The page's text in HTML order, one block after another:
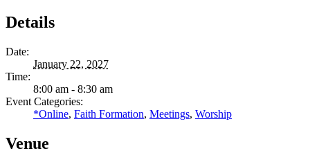
Details
Date:
January 22, 2027
Time:
8:00 am - 8:30 am
Event Categories:
*Online, Faith Formation, Meetings, Worship
Venue